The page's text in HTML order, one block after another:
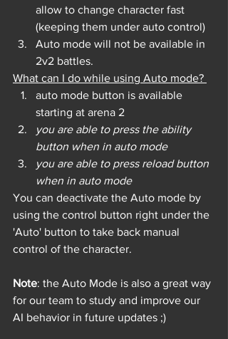
allow to change character fast
(keeping them under auto control)
Auto mode will not be available in
2v2 battles.
What can I do while using Auto mode?
auto mode button is available
starting at arena 2
you are able to press the ability
button when in auto mode
you are able to press reload button
when in auto mode
You can deactivate the Auto mode by
using the control button right under the
'Auto' button to take back manual
control of the character.
Note: the Auto Mode is also a great way
for our team to study and improve our
AI behavior in future updates ;)